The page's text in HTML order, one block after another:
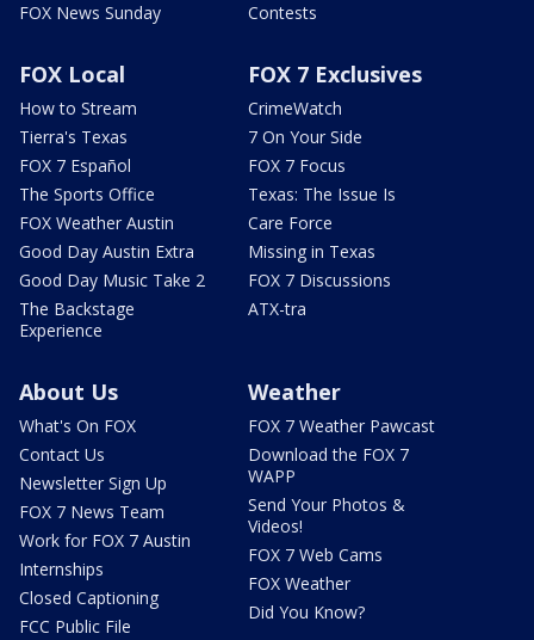
FOX News Sunday
Contests
FOX Local
How to Stream
Tierra's Texas
FOX 7 Español
The Sports Office
FOX Weather Austin
Good Day Austin Extra
Good Day Music Take 2
The Backstage
Experience
FOX 7 Exclusives
CrimeWatch
7 On Your Side
FOX 7 Focus
Texas: The Issue Is
Care Force
Missing in Texas
FOX 7 Discussions
ATX-tra
About Us
What's On FOX
Contact Us
Newsletter Sign Up
FOX 7 News Team
Work for FOX 7 Austin
Internships
Closed Captioning
FCC Public File
Weather
FOX 7 Weather Pawcast
Download the FOX 7
WAPP
Send Your Photos &
Videos!
FOX 7 Web Cams
FOX Weather
Did You Know?